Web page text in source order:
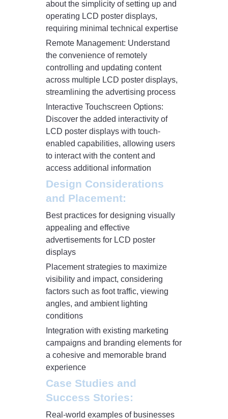
about the simplicity of setting up and
operating LCD poster displays,
requiring minimal technical expertise
Remote Management: Understand
the convenience of remotely
controlling and updating content
across multiple LCD poster displays,
streamlining the advertising process
Interactive Touchscreen Options:
Discover the added interactivity of
LCD poster displays with touch-
enabled capabilities, allowing users
to interact with the content and
access additional information
Design Considerations
and Placement:
Best practices for designing visually
appealing and effective
advertisements for LCD poster
displays
Placement strategies to maximize
visibility and impact, considering
factors such as foot traffic, viewing
angles, and ambient lighting
conditions
Integration with existing marketing
campaigns and branding elements for
a cohesive and memorable brand
experience
Case Studies and
Success Stories:
Real-world examples of businesses